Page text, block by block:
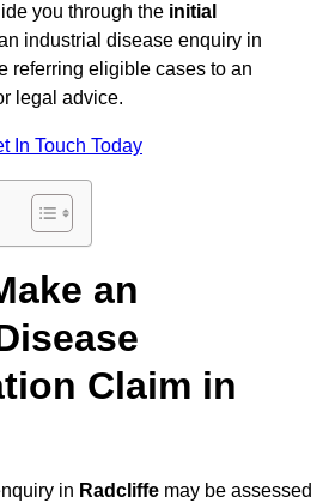
you through the initial
industrial disease enquiry in
referring eligible cases to an
legal advice.
In Touch Today
an
Claim in
in Radcliffe may be assessed